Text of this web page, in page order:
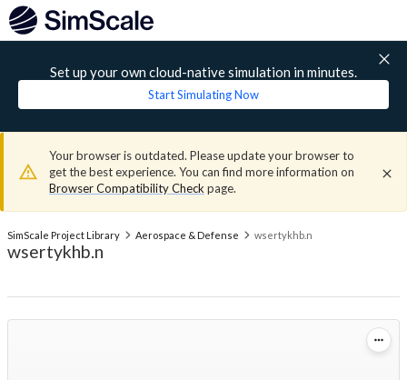
Set up your own cloud-native simulation in minutes.
Start Simulating Now
Your browser is outdated. Please update your browser to
get the best experience. You can find more information on
Browser Compatibility Check page.
SimScale Project Library Aerospace & Defense wsertykhb.n
wsertykhb.n